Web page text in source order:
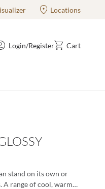
Locations
Login/Register Cart
stand on its own or
A range of cool, warm